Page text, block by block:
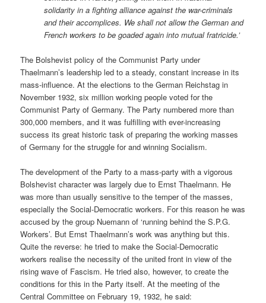
solidarity in a fighting alliance against the war-criminals
and their accomplices. We shall not allow the German and
French workers to be goaded again into mutual fratricide.’
The Bolshevist policy of the Communist Party under
Thaelmann’s leadership led to a steady, constant increase in its
mass-influence. At the elections to the German Reichstag in
November 1932, six million working people voted for the
Communist Party of Germany. The Party numbered more than
300,000 members, and it was fulfilling with ever-increasing
success its great historic task of preparing the working masses
of Germany for the struggle for and winning Socialism.
The development of the Party to a mass-party with a vigorous
Bolshevist character was largely due to Ernst Thaelmann. He
was more than usually sensitive to the temper of the masses,
especially the Social-Democratic workers. For this reason he was
accused by the group Nuemann of ‘running behind the S.P.G.
Workers’. But Ernst Thaelmann’s work was anything but this.
Quite the reverse: he tried to make the Social-Democratic
workers realise the necessity of the united front in view of the
rising wave of Fascism. He tried also, however, to create the
conditions for this in the Party itself. At the meeting of the
Central Committee on February 19, 1932, he said: